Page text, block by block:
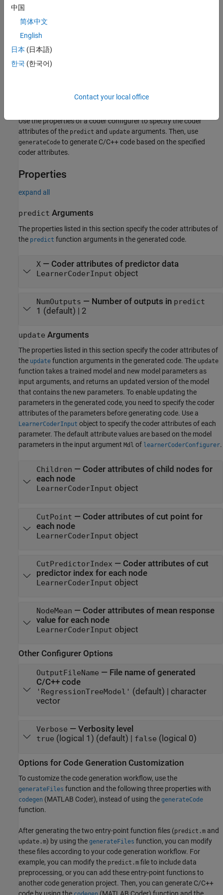
For the code generation usage notes and limitations of a
regression tree model, see the Code Generation sections of
CompactRegressionTree
After training a regression tree model by using
Use the properties of a coder configurer to specify the coder
attributes of the predict and update arguments. Then, use
generateCode to generate C/C++ code based on the specified
coder attributes.
Properties
expand all
predict Arguments
The properties listed in this section specify the coder attributes of
the predict function arguments in the generated code.
X— Coder attributes of predictor data
LearnerCoderInput object
NumOutputs — Number of outputs in predict
1 (default) | 2
update Arguments
The properties listed in this section specify the coder attributes of
the update function arguments in the generated code. The update
function takes a trained model and new model parameters as
input arguments, and returns an updated version of the model
that contains the new parameters. To enable updating the
parameters in the generated code, you need to specify the coder
attributes of the parameters before generating code. Use a
LearnerCoderInput object to specify the coder attributes of each
parameter. The default attribute values are based on the model
parameters in the input argument Mdl of learnerCoderConfigurer.
Children — Coder attributes of child nodes for
each node
LearnerCoderInput object
CutPoint — Coder attributes of cut point for
each node
LearnerCoderInput object
CutPredictorIndex — Coder attributes of cut
predictor index for each node
LearnerCoderInput object
NodeMean — Coder attributes of mean response
value for each node
LearnerCoderInput object
Other Configurer Options
OutputFileName — File name of generated
C/C++ code
'RegressionTreeModel' (default) | character
vector
Verbose — Verbosity level
true (logical 1) (default) | false (logical 0)
Options for Code Generation Customization
To customize the code generation workflow, use the
generateFiles function and the following three properties with
codegen (MATLAB Coder), instead of using the generateCode
function.
After generating the two entry-point function files (predict.m and
update.m) by using the generateFiles function, you can modify
these files according to your code generation workflow. For
example, you can modify the predict.m file to include data
preprocessing, or you can add these entry-point functions to
another code generation project. Then, you can generate C/C++
中国
简体中文
English
日本 (日本語)
한국 (한국어)
Contact your local office